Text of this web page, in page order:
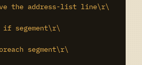
the address-list line\r\
segement\r\
segment\r\